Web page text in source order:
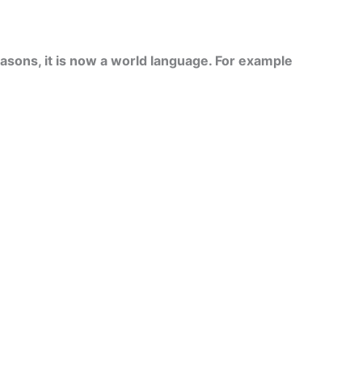
it is now a world language. For example